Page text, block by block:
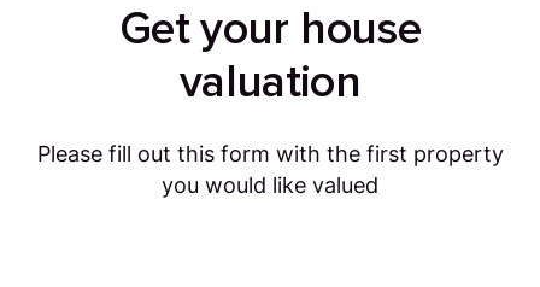
Get your house
valuation
Please fill out this form with the first property
you would like valued